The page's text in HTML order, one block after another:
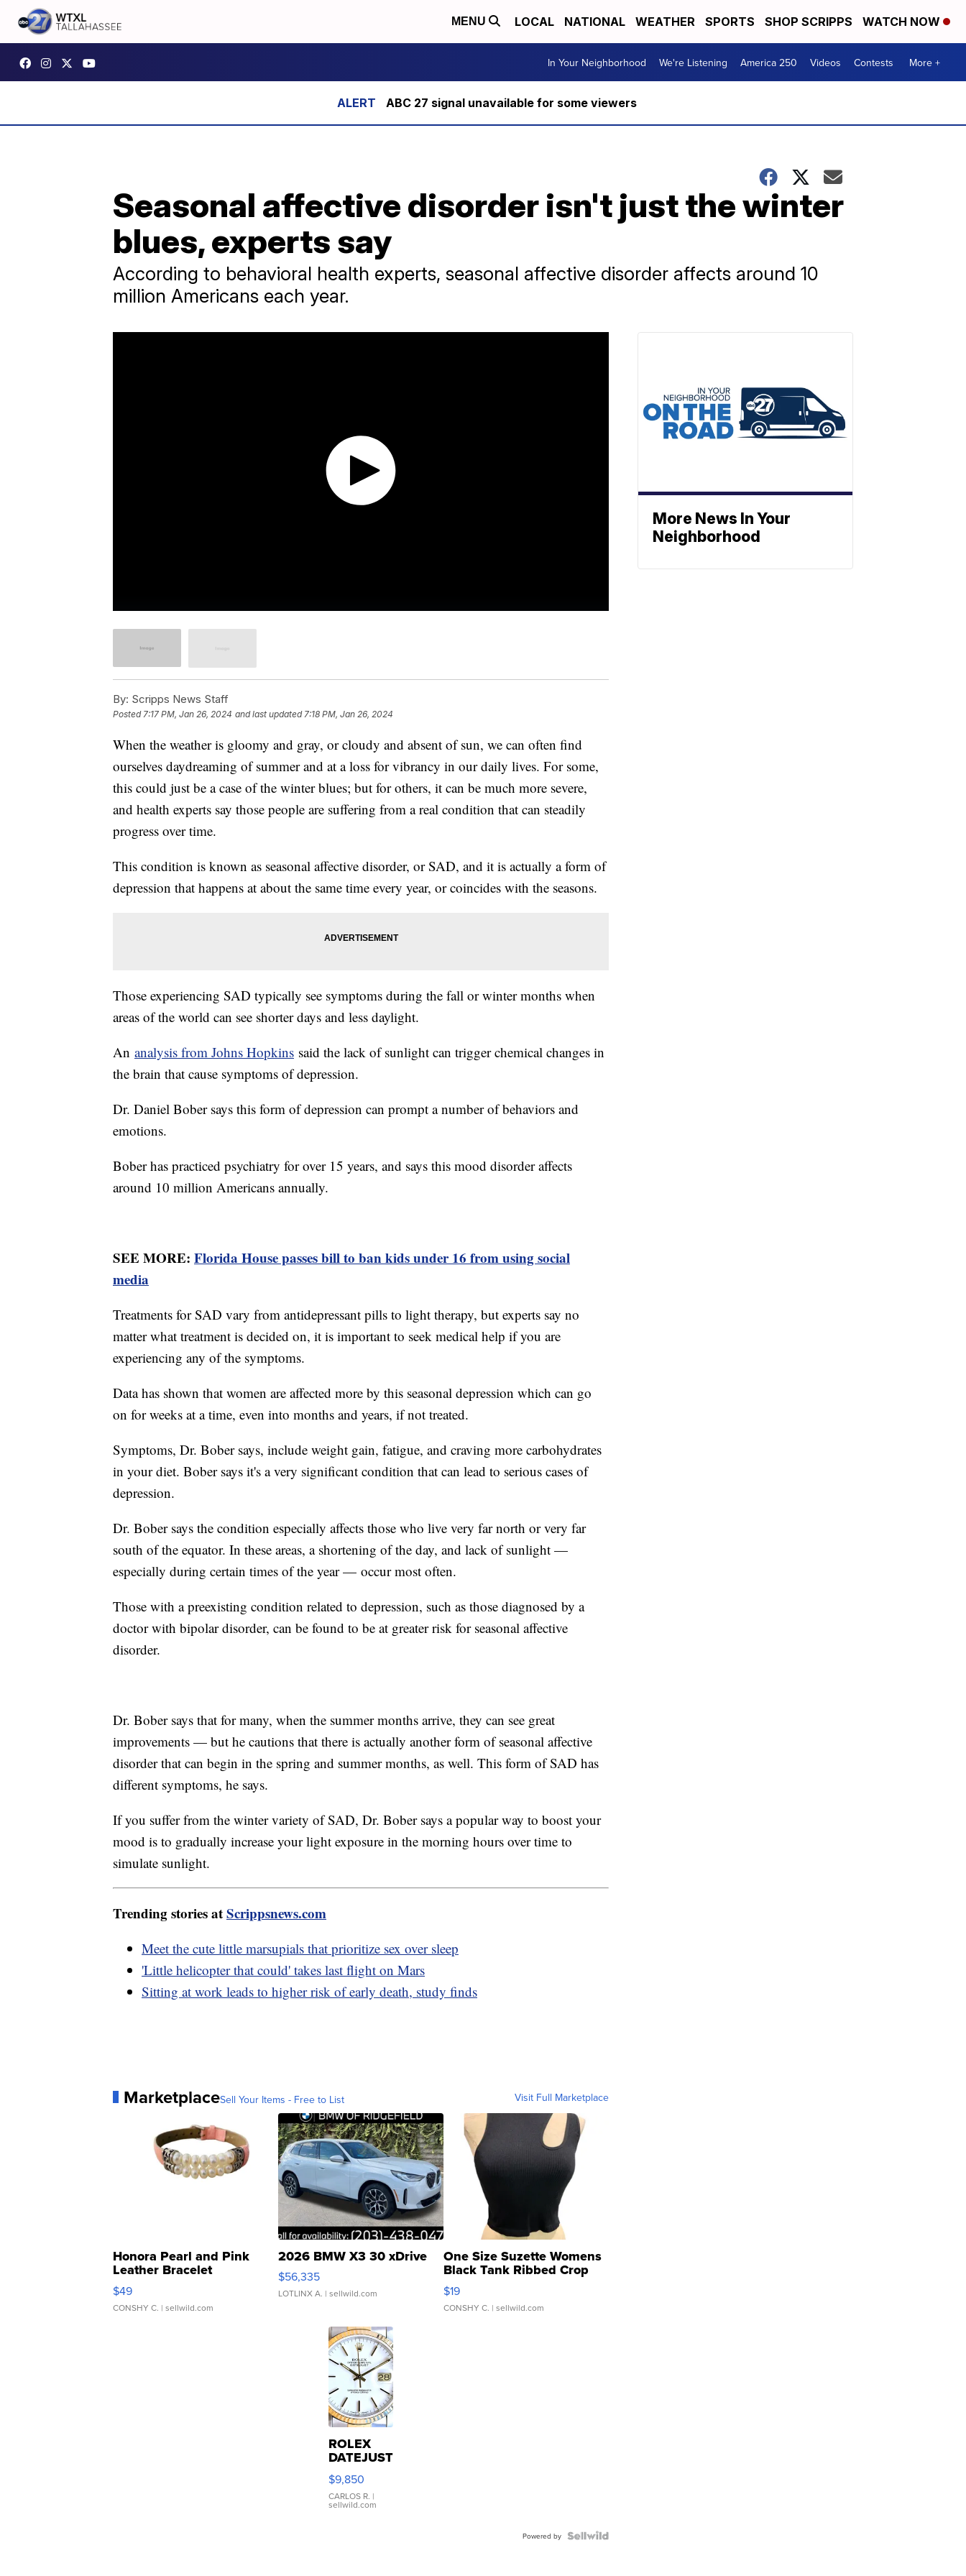
MENU LOCAL NATIONAL WEATHER SPORTS SHOP SCRIPPS WATCH NOW
In Your Neighborhood We're Listening America 250 Videos Contests More +
ABC 27 signal unavailable for some viewers
Seasonal affective disorder isn't just the winter
blues, experts say
According to behavioral health experts, seasonal affective disorder affects around 10
million Americans each year.
By: Scripps News Staff
Posted 7:17 PM, Jan 26, 2024 and last updated 7:18 PM, Jan 26, 2024
When the weather is gloomy and gray, or cloudy and absent of sun, we can often find
ourselves daydreaming of summer and at a loss for vibrancy in our daily lives. For some,
this could just be a case of the winter blues; but for others, it can be much more severe,
and health experts say those people are suffering from a real condition that can steadily
progress over time.
This condition is known as seasonal affective disorder, or SAD, and it is actually a form of
depression that happens at about the same time every year, or coincides with the seasons.
Those experiencing SAD typically see symptoms during the fall or winter months when
areas of the world can see shorter days and less daylight.
An analysis from Johns Hopkins said the lack of sunlight can trigger chemical changes in
the brain that cause symptoms of depression.
Dr. Daniel Bober says this form of depression can prompt a number of behaviors and
emotions.
Bober has practiced psychiatry for over 15 years, and says this mood disorder affects
around 10 million Americans annually.
SEE MORE: Florida House passes bill to ban kids under 16 from using social
media
Treatments for SAD vary from antidepressant pills to light therapy, but experts say no
matter what treatment is decided on, it is important to seek medical help if you are
experiencing any of the symptoms.
Data has shown that women are affected more by this seasonal depression which can go
on for weeks at a time, even into months and years, if not treated.
Symptoms, Dr. Bober says, include weight gain, fatigue, and craving more carbohydrates
in your diet. Bober says it's a very significant condition that can lead to serious cases of
depression.
Dr. Bober says the condition especially affects those who live very far north or very far
south of the equator. In these areas, a shortening of the day, and lack of sunlight —
especially during certain times of the year — occur most often.
Those with a preexisting condition related to depression, such as those diagnosed by a
doctor with bipolar disorder, can be found to be at greater risk for seasonal affective
disorder.
Dr. Bober says that for many, when the summer months arrive, they can see great
improvements — but he cautions that there is actually another form of seasonal affective
disorder that can begin in the spring and summer months, as well. This form of SAD has
different symptoms, he says.
If you suffer from the winter variety of SAD, Dr. Bober says a popular way to boost your
mood is to gradually increase your light exposure in the morning hours over time to
simulate sunlight.
Trending stories atScrippsnews.com
Meet the cute little marsupials that prioritize sex over sleep
'Little helicopter that could' takes last flight on Mars
Sitting at work leads to higher risk of early death, study finds
MarketplaceSell Your Items - Free to List Visit Full Marketplace
Honora Pearl and Pink
Leather Bracelet
Adjustable Buckle Clo...
$49
CONSHY C. | sellwild.com
2026 BMW X3 30 xDrive
$56,335
LOTLINX A. | sellwild.com
One Size Suzette Womens
Black Tank Ribbed Crop
Asymmetrical ...
$19
CONSHY C. | sellwild.com
ROLEX
DATEJUST
16233
WHITE
DIAL
FLUTED
$9,850
CARLOS R. |
sellwild.com
Powered by
More News In Your
Neighborhood